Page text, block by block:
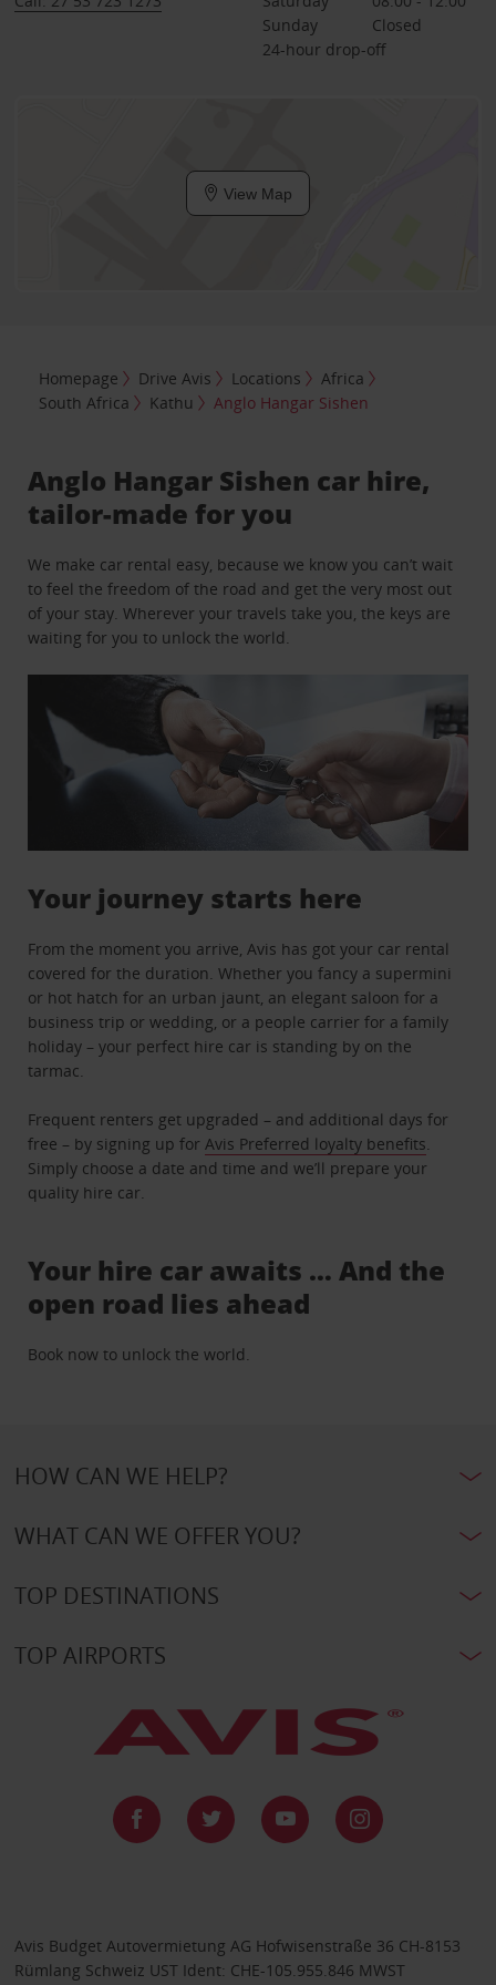
Sunday
Closed
24-hour drop-off
View Map
Homepage Drive Avis Locations
Africa
South Africa
Kathu Anglo Hangar Sishen
Anglo Hangar Sishen car hire,
tailor-made for you
We make car rental easy, because we know you can’t wait
to feel the freedom of the road and get the very most out
of your stay. Wherever your travels take you, the keys are
waiting for you to unlock the world.
Your journey starts here
From the moment you arrive, Avis has got your car rental
covered for the duration. Whether you fancy a supermini
or hot hatch for an urban jaunt, an elegant saloon for a
business trip or wedding, or a people carrier for a family
holiday – your perfect hire car is standing by on the
tarmac.
Frequent renters get upgraded – and additional days for
free – by signing up for Avis Preferred loyalty benefits
Simply choose a date and time and we’ll prepare your
quality hire car.
Your hire car awaits … And the
open road lies ahead
Book now to unlock the world.
HOW CAN WE HELP?
WHAT CAN WE OFFER YOU?
TOP DESTINATIONS
TOP AIRPORTS
Avis Budget Autovermietung AG Hofwisenstraße 36 CH-8153
Rümlang Schweiz UST Ident: CHE-105.955.846 MWST